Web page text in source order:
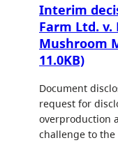
Interim
Farm Ltd.
Mushroom
11.0KB)
Document
request for
overproduction
challenge to the